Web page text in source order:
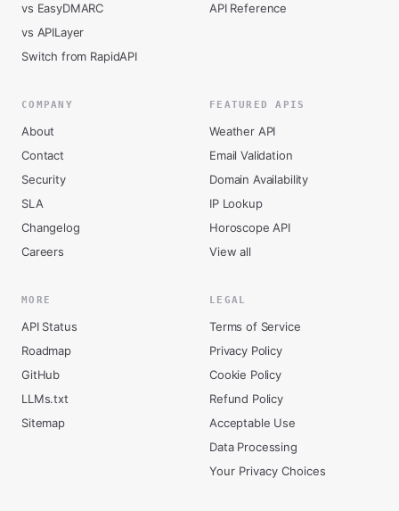
vs EasyDMARC
vs APILayer
Switch from RapidAPI
API Reference
COMPANY
About
Contact
Security
SLA
Changelog
Careers
FEATURED APIS
Weather API
Email Validation
Domain Availability
IP Lookup
Horoscope API
View all
MORE
API Status
Roadmap
GitHub
LLMs.txt
Sitemap
LEGAL
Terms of Service
Privacy Policy
Cookie Policy
Refund Policy
Acceptable Use
Data Processing
Your Privacy Choices